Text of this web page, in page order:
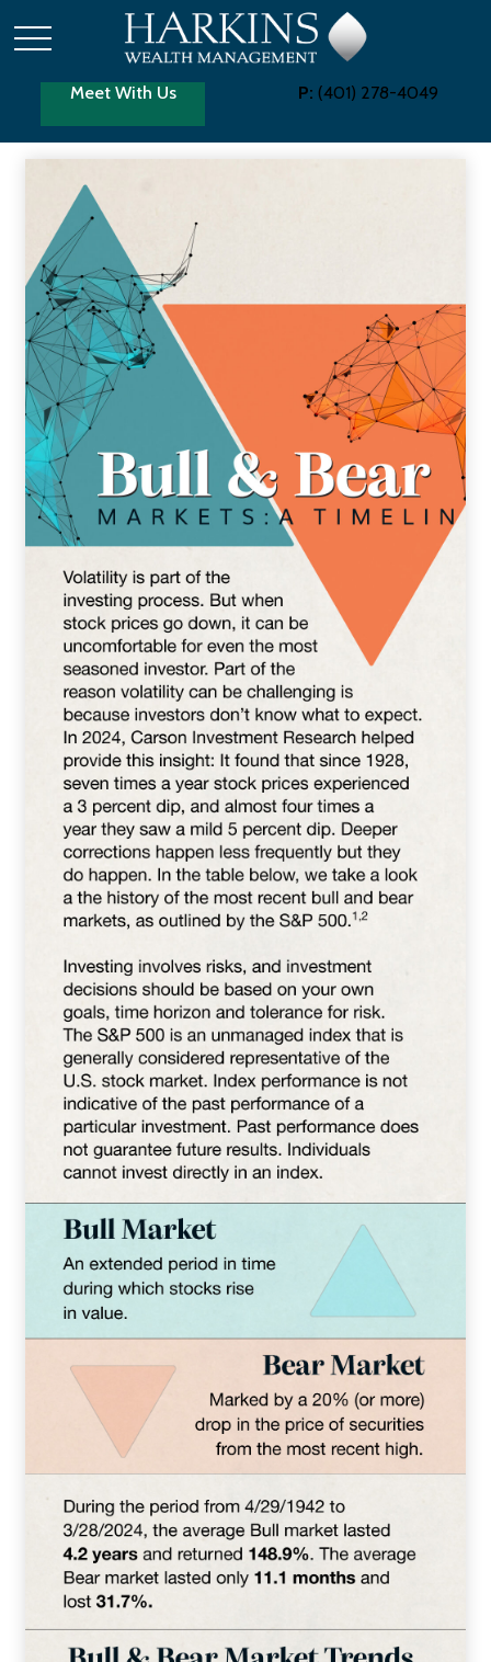
Meet With Us P: (401) 278-4049